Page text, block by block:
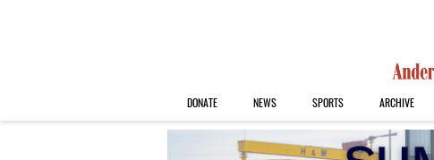
DONATE NEWS SPORTS ARCHIVE